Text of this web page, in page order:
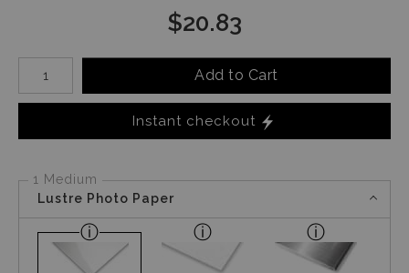
$20.83
Number of product units
Add to Cart
Instant checkout
1 Medium
Lustre Photo Paper